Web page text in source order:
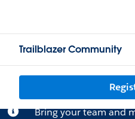
Trailblazer Community
Bring your team and